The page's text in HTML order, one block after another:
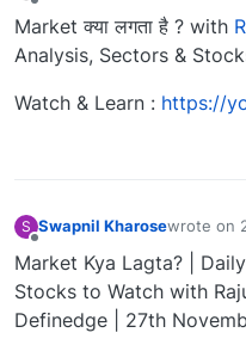
Market क्या लगता है ? with
Analysis, Sectors &
Watch & Learn : https://
S Swapnil Kharosewrote on
last
Market Kya Lagta? |
Stocks to Watch with
Definedge | 27th